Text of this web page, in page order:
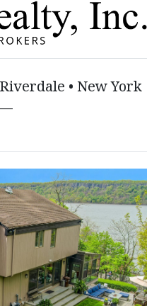
• New York
—